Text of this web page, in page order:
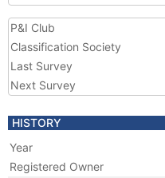
P&I Club
Classification Society
Last Survey
Next Survey
HISTORY
Year
Registered Owner